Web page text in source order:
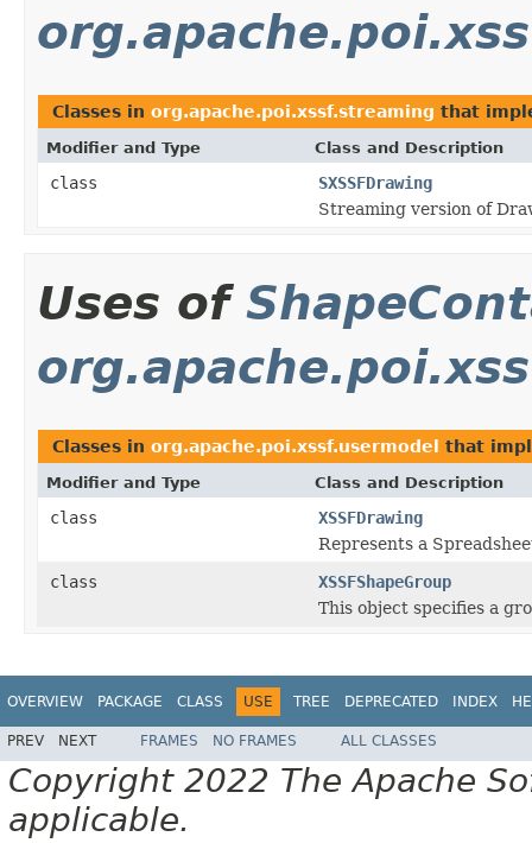
Classes in org.apache.poi.xssf.streaming that
Modifier and Type Class and Description
class
SXSSFDrawing
Streaming version of
Uses of
Classes in org.apache.poi.xssf.usermodel that
Modifier and Type Class and Description
class
XSSFDrawing
Represents a
class
XSSFShapeGroup
This object specifies a
OVERVIEW PACKAGE CLASS USE TREE DEPRECATED INDEX
PREV NEXT FRAMES NO FRAMES ALL CLASSES
Copyright 2022 The Apache
applicable.